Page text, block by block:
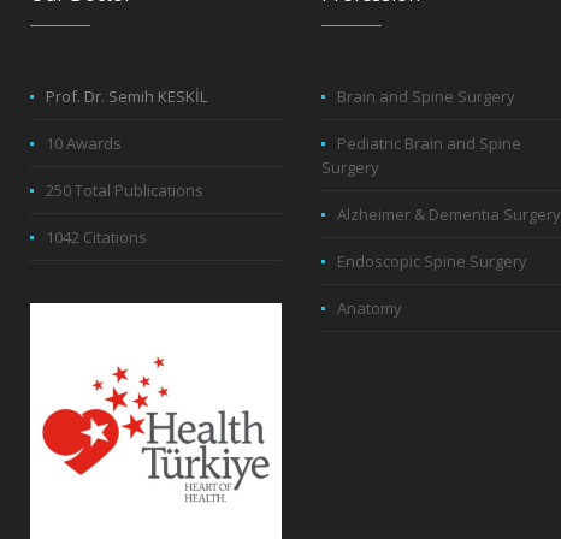
Prof. Dr. Semih KESKİL
10 Awards
250 Total Publications
1042 Citations
Brain and Spine Surgery
Pediatric Brain and Spine
Surgery
Alzheimer & Dementia Surgery
Endoscopic Spine Surgery
Anatomy